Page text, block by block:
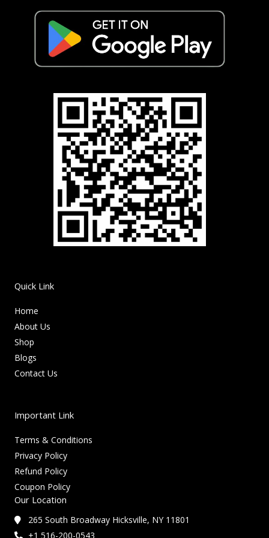
Quick Link
Home
About Us
Shop
Blogs
Contact Us
Important Link
Terms & Conditions
Privacy Policy
Refund Policy
Coupon Policy
Our Location
265 South Broadway Hicksville, NY 11801
+1 516-200-0543